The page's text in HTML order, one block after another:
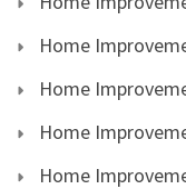
Home
Home
Home
Home